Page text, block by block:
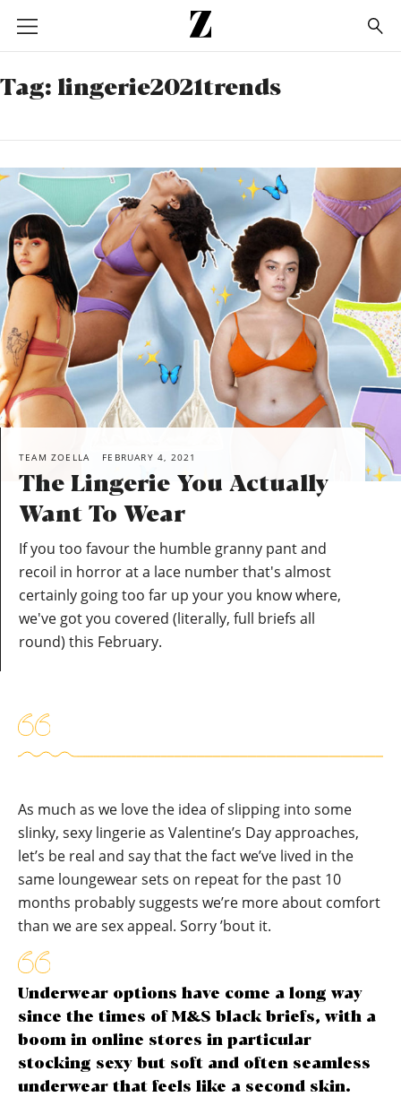
Go
to
homepage
Tag: lingerie2021trends
TEAM ZOELLA FEBRUARY 4, 2021
The Lingerie You Actually
Want To Wear
If you too favour the humble granny pant and
recoil in horror at a lace number that's almost
certainly going too far up your you know where,
we've got you covered (literally, full briefs all
round) this February.
As much as we love the idea of slipping into some
slinky, sexy lingerie as Valentine’s Day approaches,
let’s be real and say that the fact we’ve lived in the
same loungewear sets on repeat for the past 10
months probably suggests we’re more about comfort
than we are sex appeal. Sorry ’bout it.
Underwear options have come a long way
since the times of M&S black briefs, with a
boom in online stores in particular
stocking sexy but soft and often seamless
underwear that feels like a second skin.